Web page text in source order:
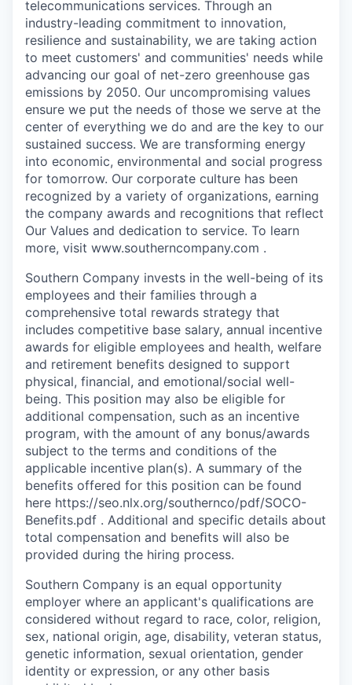
telecommunications services. Through an
industry-leading commitment to innovation,
resilience and sustainability, we are taking action
to meet customers' and communities' needs while
advancing our goal of net-zero greenhouse gas
emissions by 2050. Our uncompromising values
ensure we put the needs of those we serve at the
center of everything we do and are the key to our
sustained success. We are transforming energy
into economic, environmental and social progress
for tomorrow. Our corporate culture has been
recognized by a variety of organizations, earning
the company awards and recognitions that reflect
Our Values and dedication to service. To learn
more, visit www.southerncompany.com .
Southern Company invests in the well-being of its
employees and their families through a
comprehensive total rewards strategy that
includes competitive base salary, annual incentive
awards for eligible employees and health, welfare
and retirement benefits designed to support
physical, financial, and emotional/social well-
being. This position may also be eligible for
additional compensation, such as an incentive
program, with the amount of any bonus/awards
subject to the terms and conditions of the
applicable incentive plan(s). A summary of the
benefits offered for this position can be found
here https://seo.nlx.org/southernco/pdf/SOCO-
Benefits.pdf . Additional and specific details about
total compensation and beneﬁts will also be
provided during the hiring process.
Southern Company is an equal opportunity
employer where an applicant's qualifications are
considered without regard to race, color, religion,
sex, national origin, age, disability, veteran status,
genetic information, sexual orientation, gender
identity or expression, or any other basis